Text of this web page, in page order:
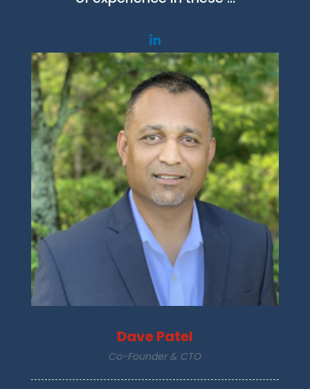
Dave Patel
Co-Founder & CTO